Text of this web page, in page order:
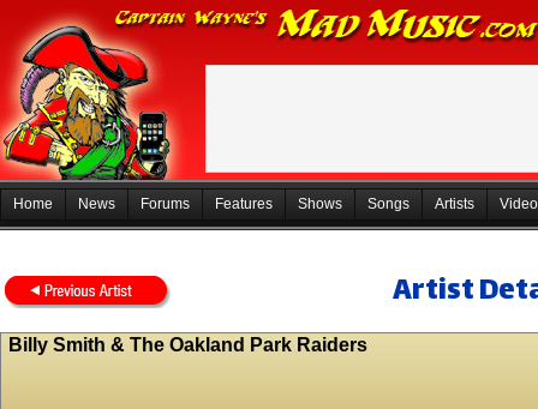
Home News Forums Features Shows Songs Artists
Artist
Billy Smith & The Oakland Park Raiders